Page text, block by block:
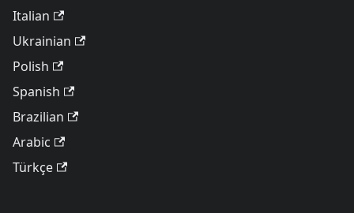
Italian
Ukrainian
Polish
Spanish
Brazilian
Arabic
Türkçe